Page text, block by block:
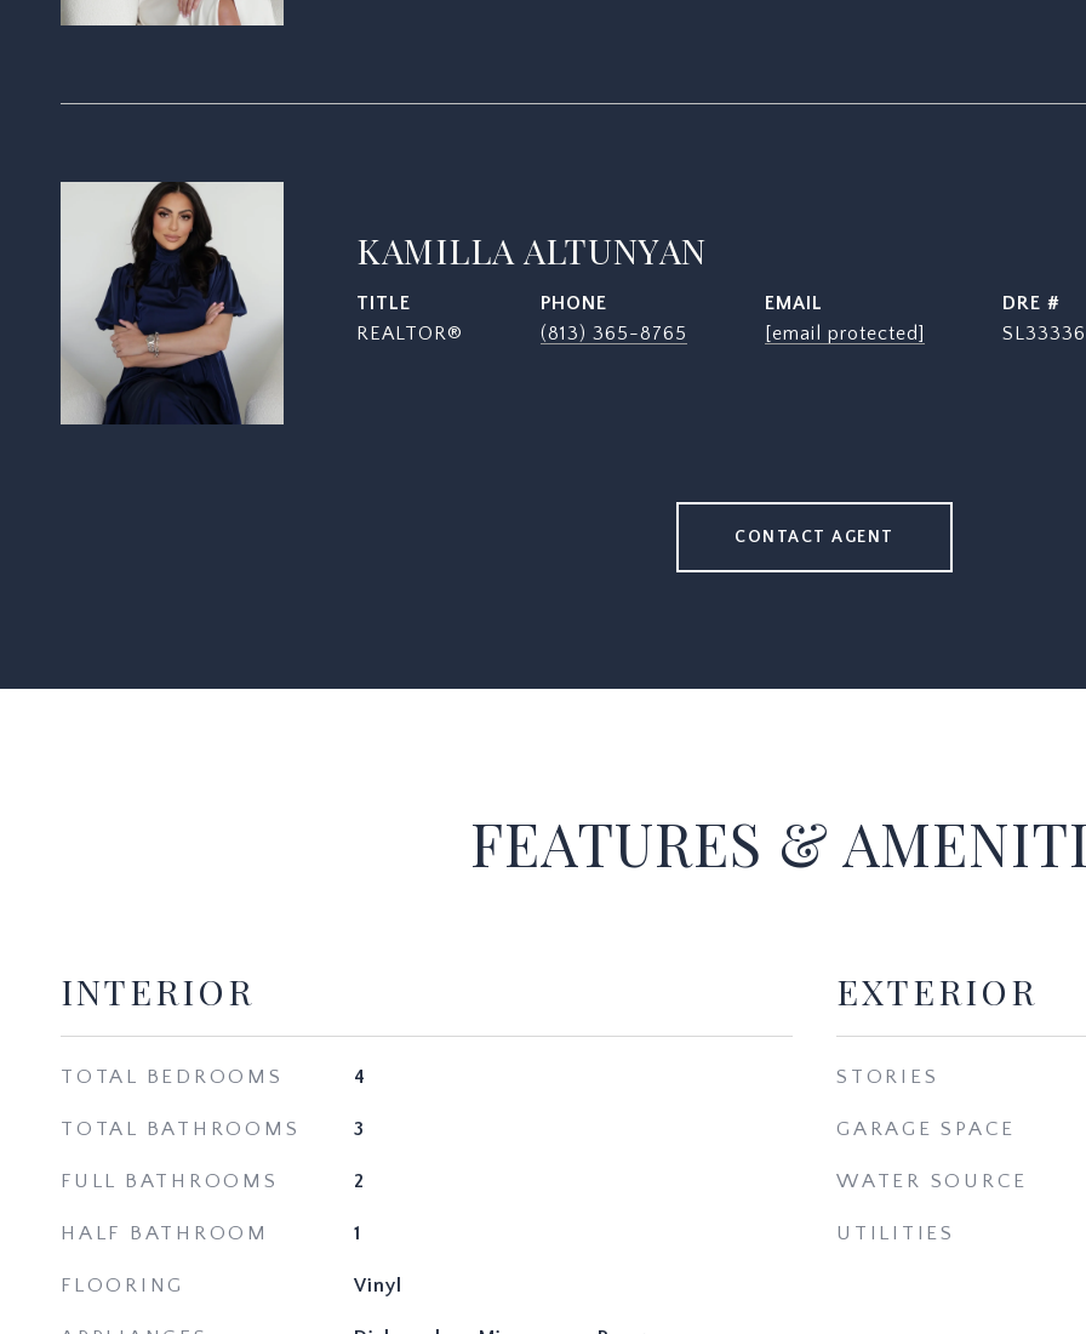
KAMILLA ALTUNYAN
TITLE
REALTOR®
PHONE
(813) 365-8765
EMAIL
[email protected]
DRE #
CONTACT AGENT
FEATURES &
INTERIOR
TOTAL BEDROOMS 4
TOTAL BATHROOMS 3
FULL BATHROOMS 2
HALF BATHROOM 1
FLOORING Vinyl
EXTERIOR
STORIES
GARAGE SPACE
WATER SOURCE
UTILITIES